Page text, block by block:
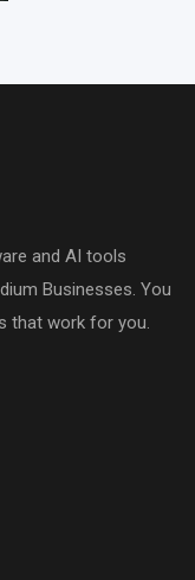
and AI tools
Businesses. You
that work for you.